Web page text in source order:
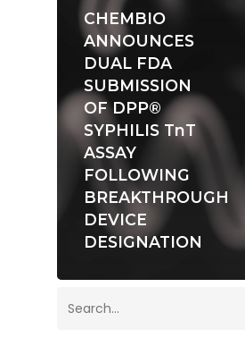
CHEMBIO
ANNOUNCES
DUAL FDA
SUBMISSION
OF DPP®
SYPHILIS TnT
ASSAY
FOLLOWING
BREAKTHROUGH
DEVICE
DESIGNATION